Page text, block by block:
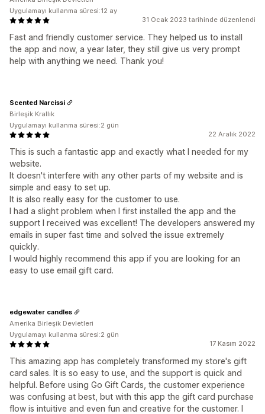
31 Ocak 2023 tarihinde düzenlendi
Fast and friendly customer service. They helped us to install
the app and now, a year later, they still give us very prompt
help with anything we need. Thank you!
Uygulamayı kullanma süresi:12 ay
22 Aralık 2022
This is such a fantastic app and exactly what I needed for my
website.
It doesn't interfere with any other parts of my website and is
simple and easy to set up.
It is also really easy for the customer to use.
I had a slight problem when I first installed the app and the
support I received was excellent! The developers answered my
emails in super fast time and solved the issue extremely
quickly.
I would highly recommend this app if you are looking for an
easy to use email gift card.
Scented Narcissi
Birleşik Krallık
Uygulamayı kullanma süresi:2 gün
17 Kasım 2022
This amazing app has completely transformed my store's gift
card sales. It is so easy to use, and the support is quick and
helpful. Before using Go Gift Cards, the customer experience
was confusing at best, but with this app the gift card purchase
flow is intuitive and even fun and creative for the customer. I
edgewater candles
Amerika Birleşik Devletleri
Uygulamayı kullanma süresi:2 gün